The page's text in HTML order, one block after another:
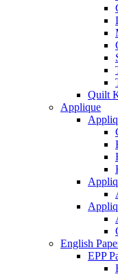
Quilt
Applique
English
EPP